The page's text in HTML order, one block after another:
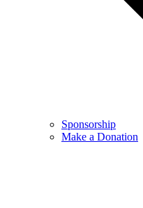
Sponsorship
Make a Donation